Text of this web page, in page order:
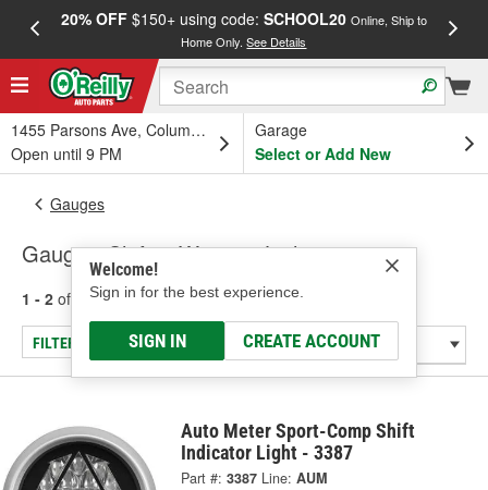
20% OFF$150+ using code: SCHOOL20 Online, Ship to
Home Only.See Details
1455 Parsons Ave, Columbus, OH
Open until 9 PM
Garage
Select or Add New
Welcome!
Sign in for the best experience.
SIGN IN CREATE ACCOUNT
Gauges
Gauge - Shift & Warning Lights
1 - 2 of results for Gauge - Shift & Warning Lights
FILTER/REFINE
Auto Meter Sport-Comp Shift
Indicator Light - 3387
Part #: 3387 Line: AUM